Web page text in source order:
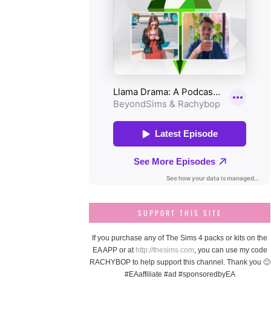
SUPPORT THIS SITE
If you purchase any of The Sims 4 packs or kits on the
EA APP or at http://thesims.com , you can use my code
RACHYBOP to help support this channel. Thank you 🙂
#EAaffiliate #ad #sponsoredbyEA